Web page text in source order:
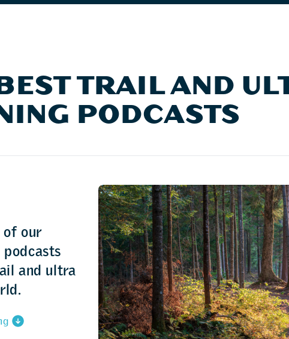
TRAIL AND
PODCASTS
of our
and ultra